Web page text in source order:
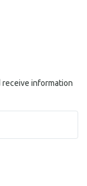
receive information